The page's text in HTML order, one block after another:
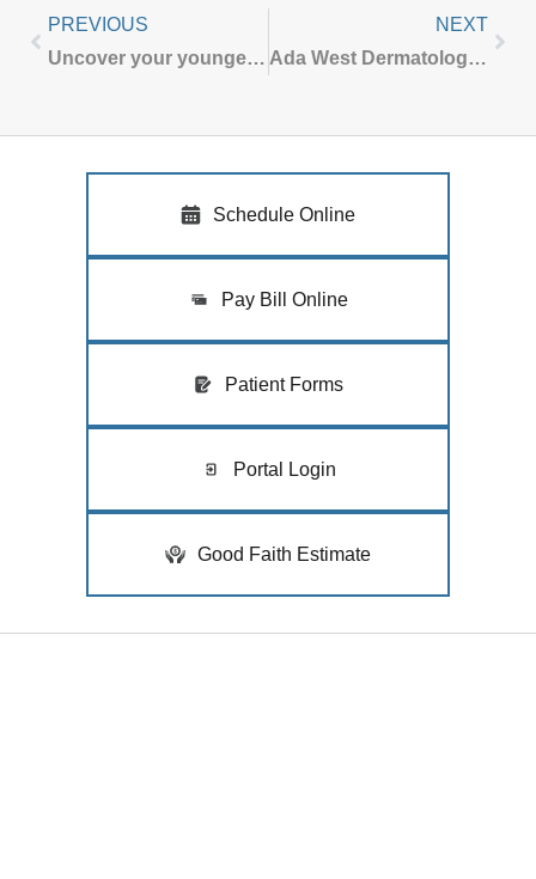
PREVIOUS
Uncover your younger self with CO2 Laser treatment at Ada West Dermatology
NEXT
Ada West Dermatology COVID-19 UPDATE – October 2022
Schedule Online
Pay Bill Online
Patient Forms
Portal Login
Good Faith Estimate